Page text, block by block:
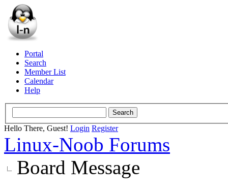
Portal
Search
Member List
Calendar
Help
Hello There, Guest! Login Register
Linux-Noob Forums
Board Message